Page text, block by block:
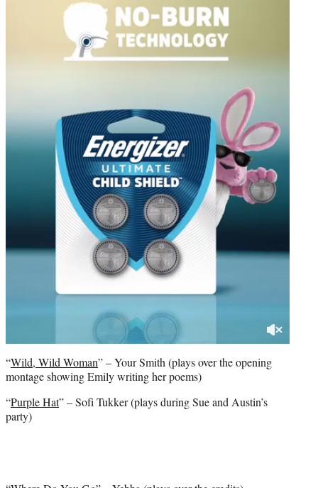
“Wild, Wild Woman” – Your Smith (plays over the opening
montage showing Emily writing her poems)
“Purple Hat” – Sofi Tukker (plays during Sue and Austin’s
party)